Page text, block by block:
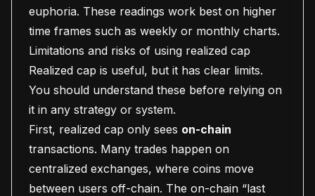
euphoria. These readings work best on higher
time frames such as weekly or monthly charts.
Limitations and risks of using realized cap
Realized cap is useful, but it has clear limits.
You should understand these before relying on
it in any strategy or system.
First, realized cap only sees on-chain
transactions. Many trades happen on
centralized exchanges, where coins move
between users off-chain. The on-chain “last